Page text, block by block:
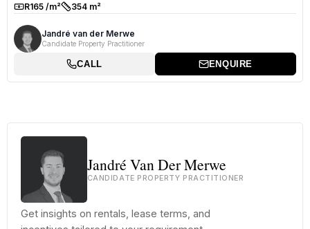
Rate:R165 /m²Size:354 m²
Jandré van der Merwe
Candidate Property Practitioner
CALL ENQUIRE
Jandré Van Der Merwe
CANDIDATE PROPERTY PRACTITIONER
Get insights on rentals, lease terms, and